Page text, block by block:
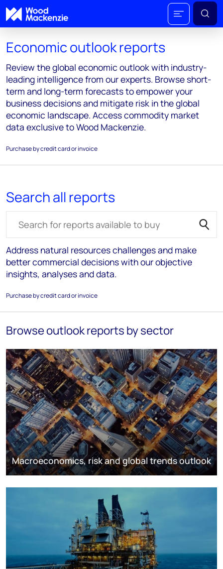
Economic outlook reports
Review the global economic outlook with industry-
leading intelligence from our experts. Browse short-
term and long-term forecasts to empower your
business decisions and mitigate risk in the global
economic landscape. Access commodity market
data exclusive to Wood Mackenzie.
Purchase by credit card or invoice
Search all reports
Address natural resources challenges and make
better commercial decisions with our objective
insights, analyses and data.
Purchase by credit card or invoice
Browse outlook reports by sector
Macroeconomics, risk and global trends outlook